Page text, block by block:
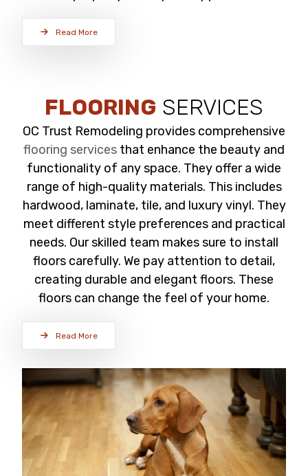
Read More
FLOORING SERVICES
OC Trust Remodeling provides comprehensive
flooring services that enhance the beauty and
functionality of any space. They offer a wide
range of high-quality materials. This includes
hardwood, laminate, tile, and luxury vinyl. They
meet different style preferences and practical
needs. Our skilled team makes sure to install
floors carefully. We pay attention to detail,
creating durable and elegant floors. These
floors can change the feel of your home.
Read More